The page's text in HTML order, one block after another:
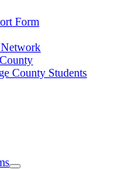
Form
County Students